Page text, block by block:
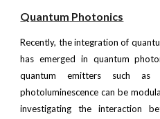
Quantum Photonics
Recently, the integration of
has emerged in quantum
quantum emitters such as
photoluminescence can be
investigating the interaction